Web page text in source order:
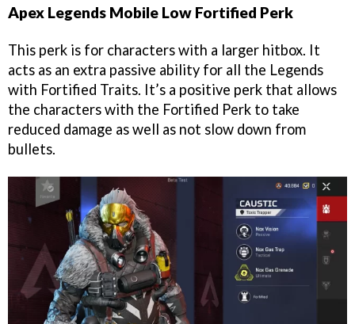
Apex Legends Mobile Low Fortified Perk
This perk is for characters with a larger hitbox. It
acts as an extra passive ability for all the Legends
with Fortified Traits. It’s a positive perk that allows
the characters with the Fortified Perk to take
reduced damage as well as not slow down from
bullets.